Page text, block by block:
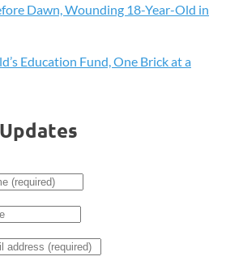
Dawn, Wounding 18-Year-Old in
Education Fund, One Brick at a